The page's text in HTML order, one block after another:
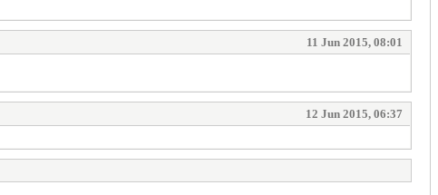
11 Jun 2015, 08:01
12 Jun 2015, 06:37